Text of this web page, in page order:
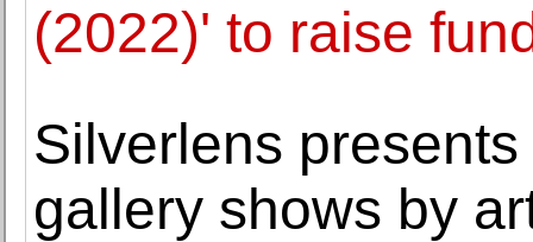
(2022)' to raise
Silverlens
gallery shows by